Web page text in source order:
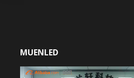
MUENLED
Video